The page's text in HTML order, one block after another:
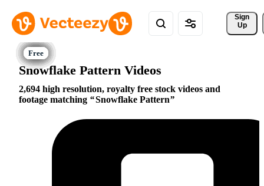
Sign
Up
Snowflake Pattern Videos
2,694 high resolution, royalty free stock videos and
footage matching
Snowflake Pattern